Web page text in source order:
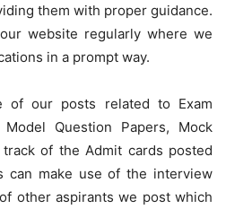
them with proper guidance.
website regularly where we
in a prompt way.
of our posts related to Exam
Model Question Papers, Mock
of the Admit cards posted
can make use of the interview
other aspirants we post which